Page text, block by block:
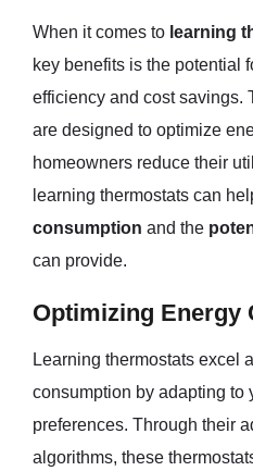
When it comes to learning
key benefits is the potential
efficiency and cost savings.
are designed to optimize
homeowners reduce their
learning thermostats can
consumption and the
can provide.
Optimizing Energy
Learning thermostats excel
consumption by adapting to
preferences. Through their
algorithms, these